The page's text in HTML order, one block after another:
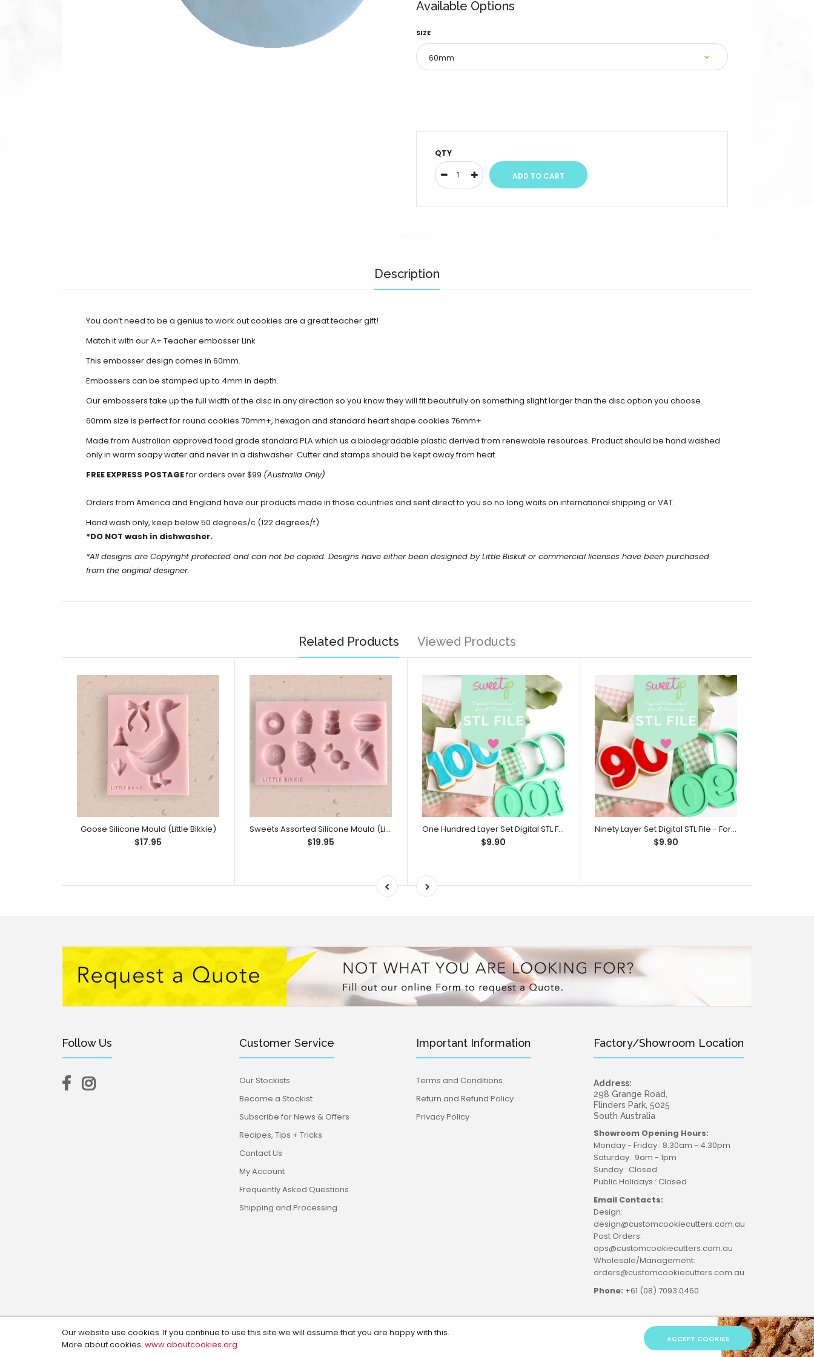
Available Options
SIZE
QTY
Description
You don’t need to be a genius to work out cookies are a great teacher gift!
Match it with our A+ Teacher embosserLink
This embosser design comes in 60mm.
Embossers can be stamped up to 4mm in depth.
Our embossers take up the full width of the disc in any direction so you know they will fit beautifully on something slight larger than the disc option you choose.
60mm size is perfect for round cookies 70mm+, hexagon and standard heart shape cookies 76mm+
Made from Australian approved food grade standard PLA which us a biodegradable plastic derived from renewable resources. Product should be hand washed
only in warm soapy water and never in a dishwasher. Cutter and stamps should be kept away from heat.
FREE EXPRESS POSTAGEfor orders over$99 (Australia Only)
Orders from America and England have our products made in those countries and sent direct to you so no long waits on international shipping or VAT.
Hand wash only, keep below 50 degrees/c (122 degrees/f)
*DO NOT wash in dishwasher.
*All designs are Copyright protected and can not be copied. Designs have either been designed by Little Biskut or commercial licenses have been purchased
from the original designer.
Related Products Viewed Products
Goose Silicone Mould (Little Bikkie)
$17.95
Sweets Assorted Silicone Mould (Little Bikkie)
$19.95
One Hundred Layer Set Digital STL File - For 3D Printed Cutters & Stamps (SweetP)
$9.90
Ninety Layer Set Digital STL File - For 3D Printed Cutters & Stamps (SweetP)
$9.90
Follow Us Customer Service
Our Stockists
Become a Stockist
Subscribe for News & Offers
Recipes, Tips + Tricks
Contact Us
My Account
Frequently Asked Questions
Shipping and Processing
Important Information
Terms and Conditions
Return and Refund Policy
Privacy Policy
Factory/Showroom Location
Address:
298 Grange Road,
Flinders Park, 5025
South Australia
Showroom Opening Hours:
Monday - Friday : 8.30am - 4.30pm
Saturday : 9am - 1pm
Sunday : Closed
Public Holidays : Closed
Email Contacts:
Design:
design@customcookiecutters.com.au
Post Orders:
ops@customcookiecutters.com.au
Wholesale/Management:
orders@customcookiecutters.com.au
Phone: +61 (08) 7093 0460
Copyright © 2024, Custom Cookie Cutters. All Rights Reserved. ABN: 13 628 561 482.
Our website use cookies. If you continue to use this site we will assume that you are happy with this.
More about cookies: www.aboutcookies.org ACCEPT COOKIES